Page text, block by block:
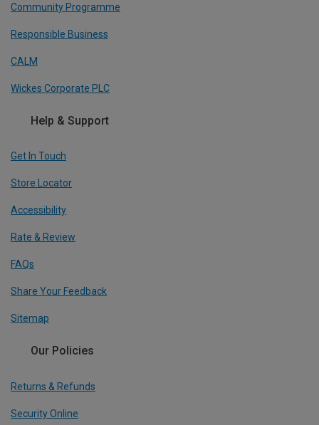
Community Programme
Responsible Business
CALM
Wickes Corporate PLC
Help & Support
Get In Touch
Store Locator
Accessibility
Rate & Review
FAQs
Share Your Feedback
Sitemap
Our Policies
Returns & Refunds
Security Online